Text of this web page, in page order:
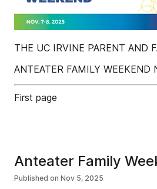
THE UC IRVINE PARENT AND
ANTEATER FAMILY WEEKEND
First page
Anteater Family
Published on Nov 5, 2025